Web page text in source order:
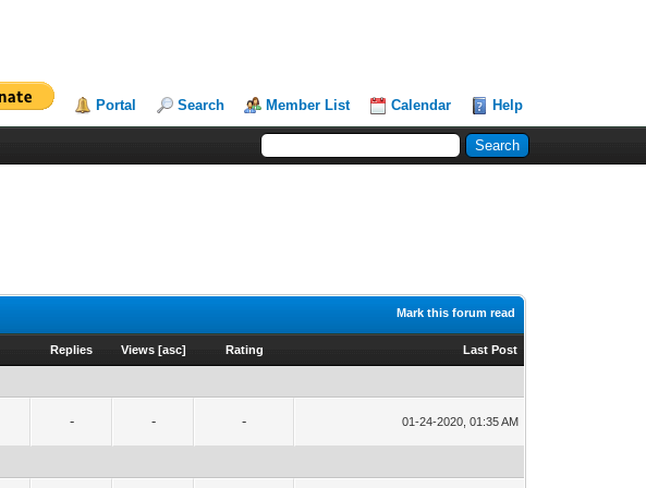
Portal Search Member List Calendar Help
Mark this forum read
Replies Views [asc] Rating Last Post
- - - 01-24-2020, 01:35 AM